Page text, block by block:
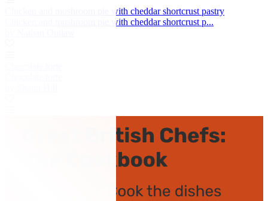
Chicken and mushroom pie with cheddar shortcrust pastry
Chicken and mushroom pie with cheddar shortcrust p...